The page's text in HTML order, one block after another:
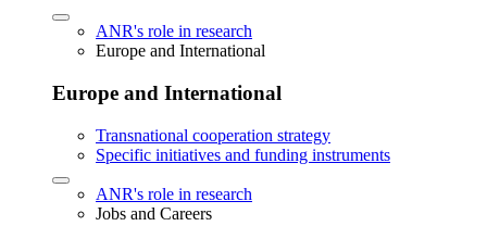
ANR's role in research
Europe and International
Europe and International
Transnational cooperation strategy
Specific initiatives and funding instruments
ANR's role in research
Jobs and Careers